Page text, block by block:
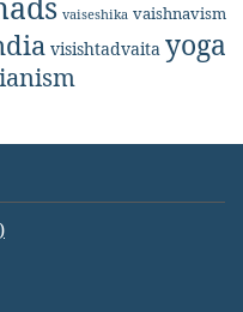
vaiseshika vaishnavism
visishtadvaita yoga